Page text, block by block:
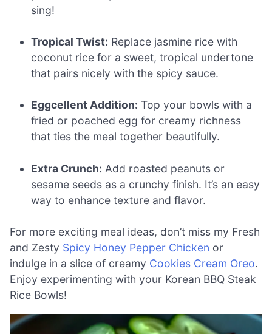
sing!
Tropical Twist: Replace jasmine rice with
coconut rice for a sweet, tropical undertone
that pairs nicely with the spicy sauce.
Eggcellent Addition: Top your bowls with a
fried or poached egg for creamy richness
that ties the meal together beautifully.
Extra Crunch: Add roasted peanuts or
sesame seeds as a crunchy finish. It’s an easy
way to enhance texture and flavor.
For more exciting meal ideas, don’t miss my Fresh
and Zesty Spicy Honey Pepper Chicken or
indulge in a slice of creamy Cookies Cream Oreo.
Enjoy experimenting with your Korean BBQ Steak
Rice Bowls!